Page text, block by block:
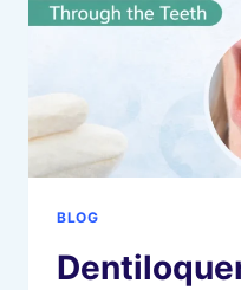
GROW
BLOG